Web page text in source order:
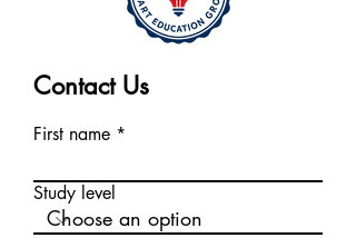
Contact Us
First name
Study level